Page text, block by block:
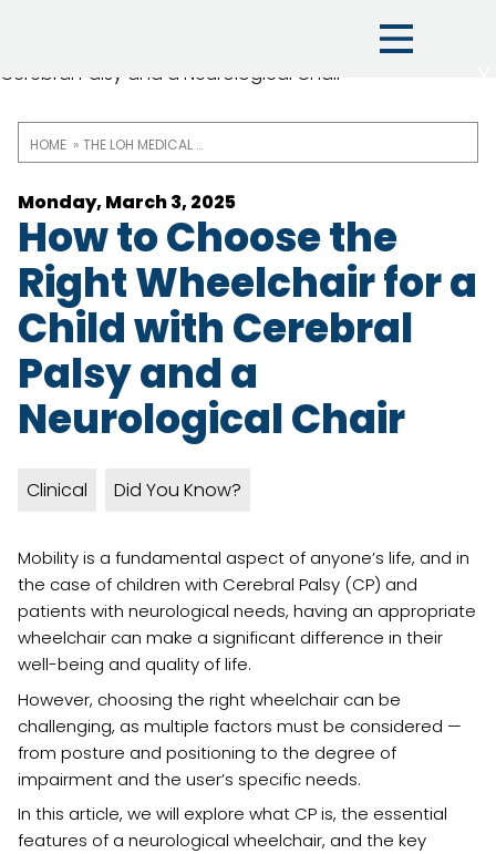
Breadcrumb
HOME THE LOH MEDICAL BLOG
Monday, March 3, 2025
How to Choose the
Right Wheelchair for a
Child with Cerebral
Palsy and a
Neurological Chair
Clinical Did You Know?
Mobility is a fundamental aspect of anyone’s life, and in
the case of children with Cerebral Palsy (CP) and
patients with neurological needs, having an appropriate
wheelchair can make a significant difference in their
well-being and quality of life.
However, choosing the right wheelchair can be
challenging, as multiple factors must be considered —
from posture and positioning to the degree of
impairment and the user’s specific needs.
In this article, we will explore what CP is, the essential
features of a neurological wheelchair, and the key